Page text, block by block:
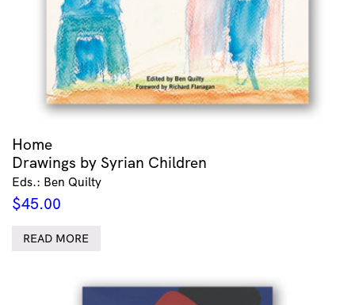
Home
Drawings by Syrian Children
Eds.: Ben Quilty
$45.00
READ MORE